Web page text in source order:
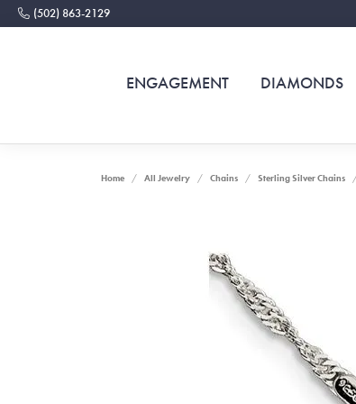
(502) 863-2129
ENGAGEMENT DIAMONDS
Home All Jewelry Chains Sterling Silver Chains